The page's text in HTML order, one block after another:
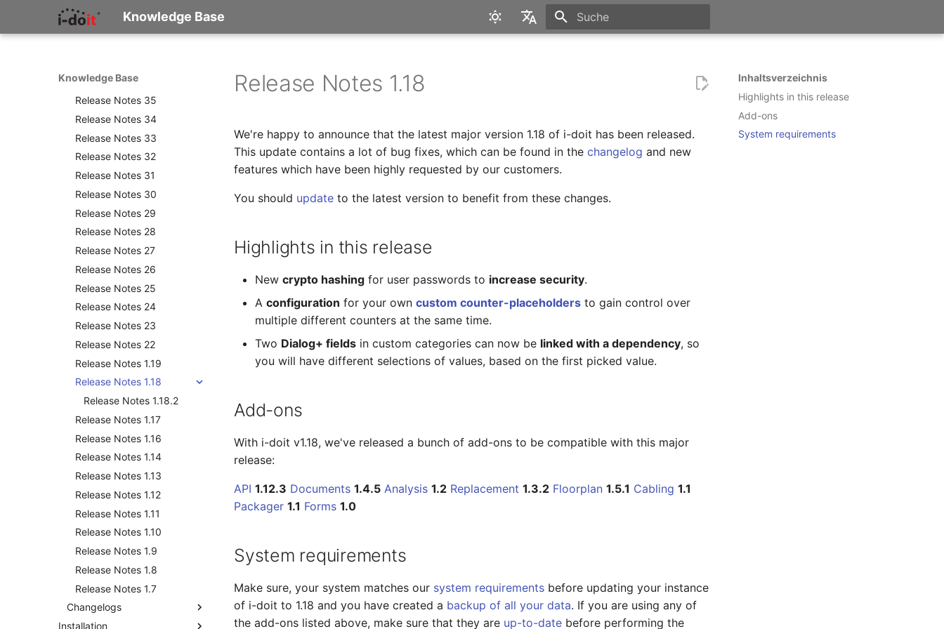
Knowledge Base
Knowledge Base
Was ist i-doit?
Konzepte und Terminologie
Checkliste für die IT-
Versionshistorie
Release Notes
Release Notes 36
Release Notes 35
Release Notes 34
Release Notes 33
Release Notes 32
Release Notes 31
Release Notes 30
Release Notes 29
Release Notes 28
Release Notes 27
Release Notes 26
Release Notes 25
Release Notes 24
Release Notes 23
Release Notes 22
Release Notes 1.19
Release Notes 1.18
Release Notes 1.18.2
Release Notes 1.17
Release Notes 1.16
Release Notes 1.14
Release Notes 1.13
Release Notes 1.12
Release Notes 1.11
Release Notes 1.10
Release Notes 1.9
Release Notes 1.8
Release Notes 1.7
Changelogs
Changelog 38
Installation
Inhaltsverzeichnis
Highlights in this release
Add-ons
System requirements
Release Notes 1.18
We're happy to announce that the latest major version 1.18 of i-doit has been released.
This update contains a lot of bug fixes, which can be found in thechangelog and new
features which have been highly requested by our customers.
You should update to the latest version to benefit from these changes.
Highlights in this release
Newcrypto hashing for user passwords to increase security.
Aconfiguration for your owncustom counter-placeholders to gain control over
multiple different counters at the same time.
Two Dialog+ fields in custom categories can now be linked with a dependency, so
you will have different selections of values, based on the first picked value.
Add-ons
With i-doit v1.18, we've released a bunch of add-ons to be compatible with this major
release:
API 1.12.3 Documents 1.4.5 Analysis 1.2 Replacement 1.3.2 Floorplan 1.5.1 Cabling 1.1
Packager 1.1 Forms 1.0
System requirements
Make sure, your system matches our system requirements before updating your instance
of i-doit to 1.18 and you have created a backup of all your data. If you are using any of
the add-ons listed above, make sure that they are up-to-date before performing the